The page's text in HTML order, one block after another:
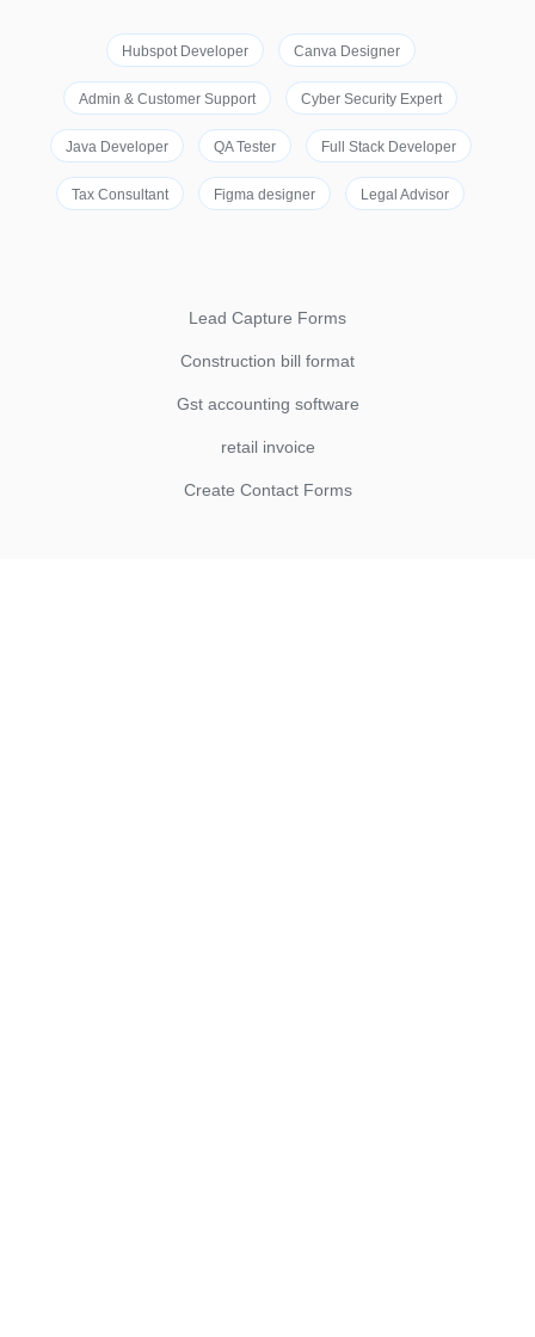
Hubspot Developer Canva Designer
Admin & Customer Support Cyber Security Expert
Java Developer QA Tester Full Stack Developer
Tax Consultant Figma designer Legal Advisor
Lead Capture Forms
Construction bill format
Gst accounting software
retail invoice
Create Contact Forms